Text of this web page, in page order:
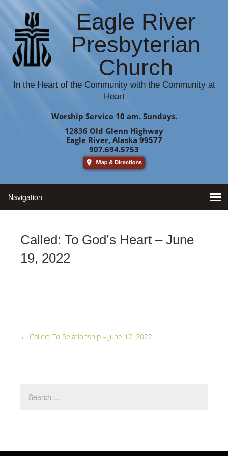
Eagle River
Presbyterian
Church
In the Heart of the Community with the Community at
Heart
Worship Service 10 am. Sundays.
12836 Old Glenn Highway
Eagle River, Alaska 99577
907.694.5753
Called: To God’s Heart – June
19, 2022
← Called: To Relationship – June 12, 2022